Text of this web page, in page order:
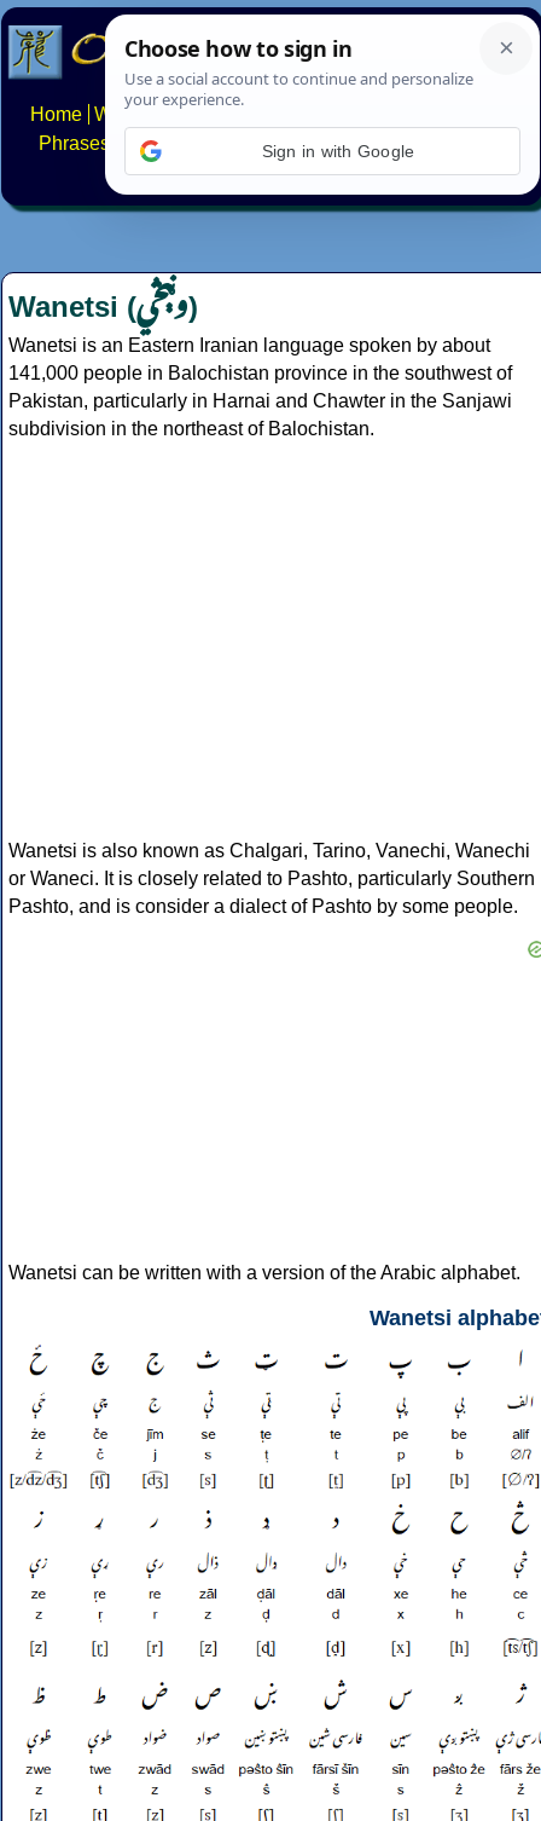
Home Writing systems
Phrases
Numbers Multilingual Pages Search
About FAQs Contact
Wanetsi (وڼېڅي)
Wanetsi is an Eastern Iranian language spoken by about
141,000 people in Balochistan province in the southwest of
Pakistan, particularly in Harnai and Chawter in the Sanjawi
subdivision in the northeast of Balochistan.
Wanetsi is also known as Chalgari, Tarino, Vanechi, Wanechi
or Waneci. It is closely related to Pashto, particularly Southern
Pashto, and is consider a dialect of Pashto by some people.
Wanetsi can be written with a version of the Arabic alphabet.
Wanetsi
Sign in with Google